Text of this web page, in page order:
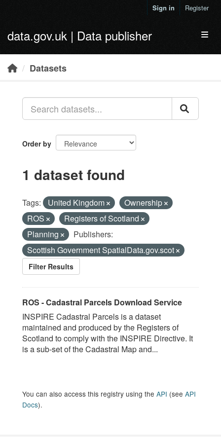
Sign in Register
data.gov.uk | Data publisher
Datasets
Order by
1 dataset found
Tags: United Kingdom
Ownership
ROS
Registers of Scotland
Planning
Publishers:
Scottish Government SpatialData.gov.scot
Filter Results
ROS - Cadastral Parcels Download Service
INSPIRE Cadastral Parcels is a dataset
maintained and produced by the Registers of
Scotland to comply with the INSPIRE Directive. It
is a sub-set of the Cadastral Map and...
You can also access this registry using the API (see API
Docs).